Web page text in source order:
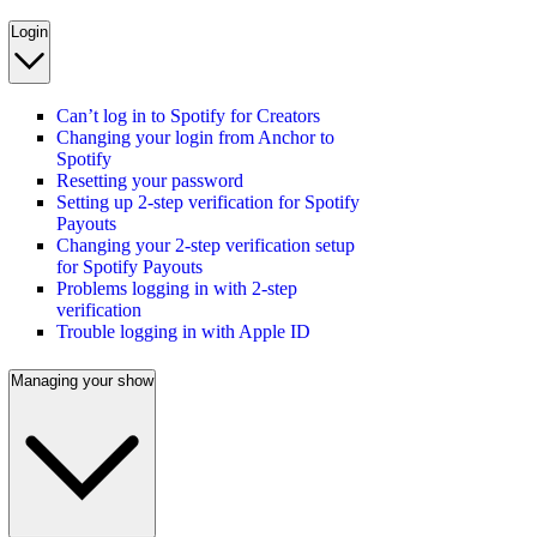
Login
Can’t log in to Spotify for Creators
Changing your login from Anchor to
Spotify
Resetting your password
Setting up 2-step verification for Spotify
Payouts
Changing your 2-step verification setup
for Spotify Payouts
Problems logging in with 2-step
verification
Trouble logging in with Apple ID
Managing your show